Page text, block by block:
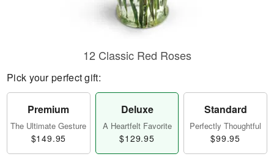
12 Classic Red Roses
Pick your perfect gift:
Premium
The Ultimate Gesture
$149.95
Deluxe
A Heartfelt Favorite
$129.95
Standard
Perfectly Thoughtful
$99.95